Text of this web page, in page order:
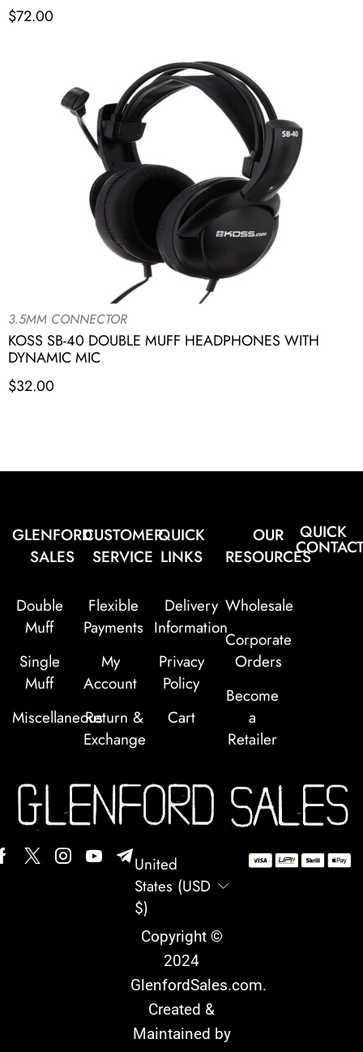
$72.00
3.5MM CONNECTOR
KOSS SB-40 DOUBLE MUFF HEADPHONES WITH
DYNAMIC MIC
$32.00
GLENFORD
SALES
Double
Muff
Single
Muff
Miscellaneous
CUSTOMER
SERVICE
Flexible
Payments
My
Account
Return &
Exchange
QUICK
LINKS
Delivery
Information
Privacy
Policy
Cart
OUR
RESOURCES
Wholesale
Corporate
Orders
Become
a
Retailer
QUICK
United
States (USD
$)
Copyright ©
2024
GlenfordSales.com.
Created &
Maintained by